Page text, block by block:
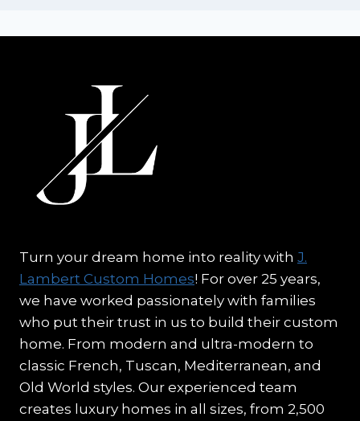
Turn your dream home into reality with J.
Lambert Custom Homes! For over 25 years,
we have worked passionately with families
who put their trust in us to build their custom
home. From modern and ultra-modern to
classic French, Tuscan, Mediterranean, and
Old World styles. Our experienced team
creates luxury homes in all sizes, from 2,500